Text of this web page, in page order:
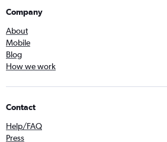
Company
About
Mobile
Blog
How we work
Contact
Help/FAQ
Press